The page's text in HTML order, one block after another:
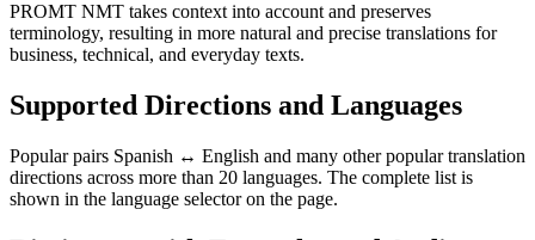
PROMT NMT takes context into account and preserves
terminology, resulting in more natural and precise translations for
business, technical, and everyday texts.
Supported Directions and Languages
Popular pairs Spanish ↔ English and many other popular translation
directions across more than 20 languages. The complete list is
shown in the language selector on the page.